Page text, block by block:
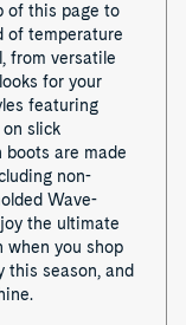
of this page to
of temperature
from versatile
for your
featuring
slick
boots are made
non-
Wave-
the ultimate
when you shop
this season, and